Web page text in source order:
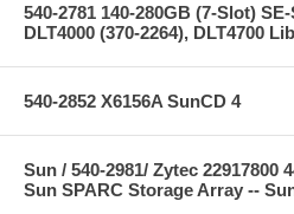
540-2781 140-280GB (7-Slot)
DLT4000 (370-2264), DLT4700
540-2852 X6156A SunCD 4
Sun / 540-2981/ Zytec 22917800
Sun SPARC Storage Array --